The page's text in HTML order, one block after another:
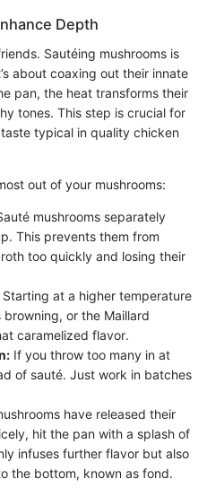
Depth
Sautéing mushrooms is
about coaxing out their innate
pan, the heat transforms their
tones. This step is crucial for
typical in quality chicken
out of your mushrooms:
mushrooms separately
This prevents them from
too quickly and losing their
Starting at a higher temperature
or the Maillard
caramelized flavor.
If you throw too many in at
of sauté. Just work in batches
have released their
hit the pan with a splash of
infuses further flavor but also
the bottom, known as fond.